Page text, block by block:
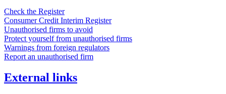
Check the Register
Consumer Credit Interim Register
Unauthorised firms to avoid
Protect yourself from unauthorised firms
Warnings from foreign regulators
Report an unauthorised firm
External links